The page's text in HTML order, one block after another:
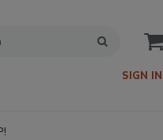
SIGN IN